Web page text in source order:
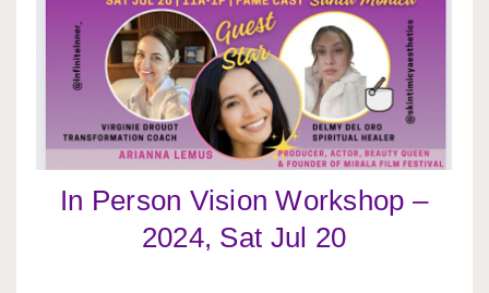
In Person Vision Workshop –
2024, Sat Jul 20